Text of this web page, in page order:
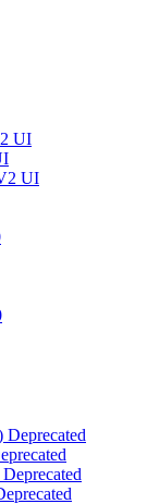
UI
UI
Deprecated
Deprecated